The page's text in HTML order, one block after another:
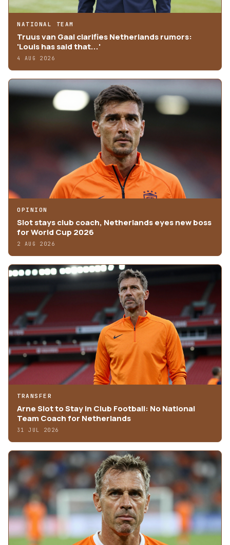
NATIONAL TEAM
Truus van Gaal clarifies Netherlands rumors:
'Louis has said that...'
4 AUG 2026
OPINION
Slot stays club coach, Netherlands eyes new boss
for World Cup 2026
2 AUG 2026
TRANSFER
Arne Slot to Stay in Club Football: No National
Team Coach for Netherlands
31 JUL 2026